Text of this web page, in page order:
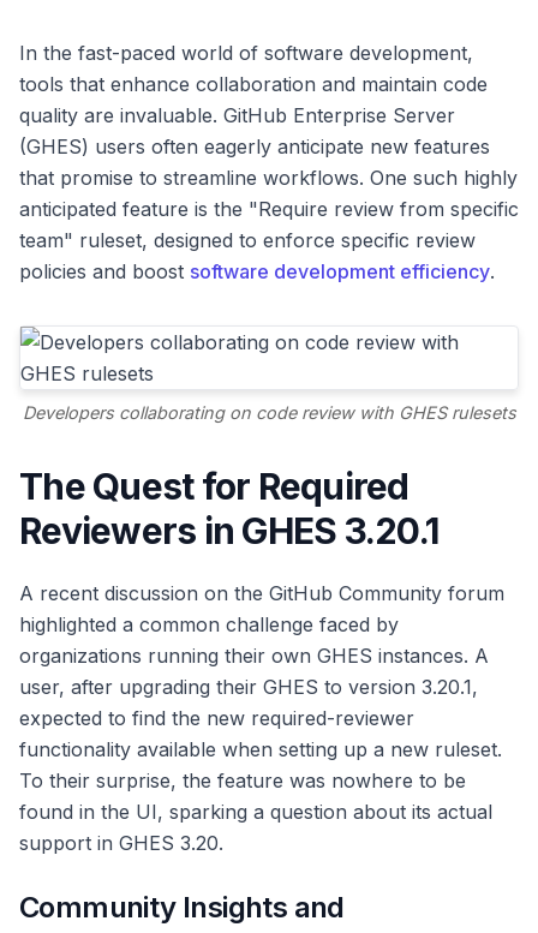
In the fast-paced world of software development,
tools that enhance collaboration and maintain code
quality are invaluable. GitHub Enterprise Server
(GHES) users often eagerly anticipate new features
that promise to streamline workflows. One such highly
anticipated feature is the "Require review from specific
team" ruleset, designed to enforce specific review
policies and boost software development efficiency.
Developers collaborating on code review with GHES rulesets
The Quest for Required
Reviewers in GHES 3.20.1
A recent discussion on the GitHub Community forum
highlighted a common challenge faced by
organizations running their own GHES instances. A
user, after upgrading their GHES to version 3.20.1,
expected to find the new required-reviewer
functionality available when setting up a new ruleset.
To their surprise, the feature was nowhere to be
found in the UI, sparking a question about its actual
support in GHES 3.20.
Community Insights and